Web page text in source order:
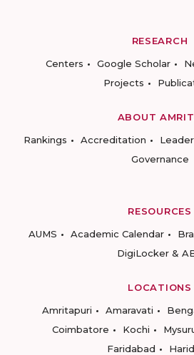
RESEARCH
Centers
Google Scholar
Projects
ABOUT
Rankings
Accreditation
Governance
RESOURCES
AUMS
Academic Calendar
DigiLocker &
LOCATIONS
Amritapuri
Amaravati
Coimbatore
Kochi
Faridabad